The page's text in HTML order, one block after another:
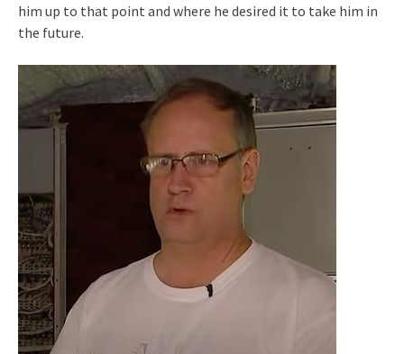
him up to that point and where he desired it to take him in
the future.